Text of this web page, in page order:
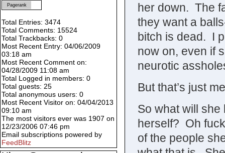
her down. The
they want a
bitch is dead. I
now on, even if
neurotic
But that’s just
So what will
herself? Oh
of the people
Pagerank
Total Entries: 3474
Total Comments: 15524
Total Trackbacks: 0
Most Recent Entry: 04/06/2009
03:18 am
Most Recent Comment on:
04/28/2009 11:08 am
Total Logged in members: 0
Total guests: 25
Total anonymous users: 0
Most Recent Visitor on: 04/04/2013
09:10 am
The most visitors ever was 1907 on
12/23/2006 07:46 pm
Email subscriptions powered by
FeedBlitz